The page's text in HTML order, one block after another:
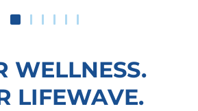
WELLNESS.
LIFEWAVE.